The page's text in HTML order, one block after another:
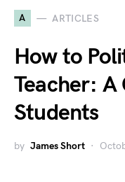
A ARTICLES
How to
Teacher:
Students
by James Short